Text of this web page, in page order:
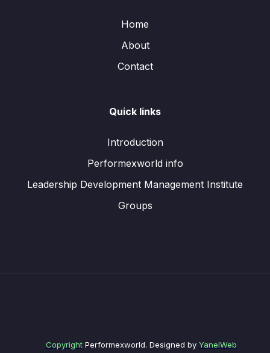
Home
About
Contact
Quick links
Introduction
Performexworld info
Leadership Development Management Institute
Groups
CopyrightPerformexworld. Designed by YanelWeb